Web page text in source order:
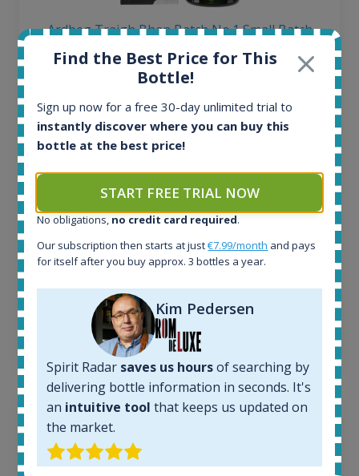
Ardbeg Traigh Bhan Batch No.1 Small Batch
Release 19yo 46.2% 700ml
All offers:
1644
In-stock e-shops:
32
Active auctions:
Completed auctions:
1379
Average price today:
263€
6 month price increase:
Find the Best Price for This
Bottle!
Sign up now for a free 30-day unlimited trial to
instantly discover where you can buy this
bottle at the best price!
START FREE TRIAL NOW
No obligations, no credit card required.
Our subscription then starts at just€7.99/month and pays
for itself after you buy approx. 3 bottles a year.
Kim Pedersen
Spirit Radar saves us hoursof searching by
delivering bottle information in seconds. It's
an intuitive tool that keeps us updated on
the market.